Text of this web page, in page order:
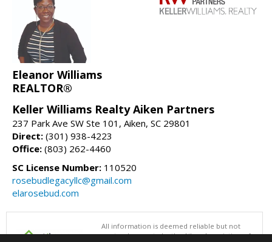
Eleanor Williams
REALTOR®
Keller Williams Realty Aiken Partners
237 Park Ave SW Ste 101, Aiken, SC 29801
Direct: (301) 938-4223
Office: (803) 262-4460
SC License Number: 110520
rosebudlegacyllc@gmail.com
elarosebud.com
All information is deemed reliable but not
guaranteed accurate by the Aiken Association of